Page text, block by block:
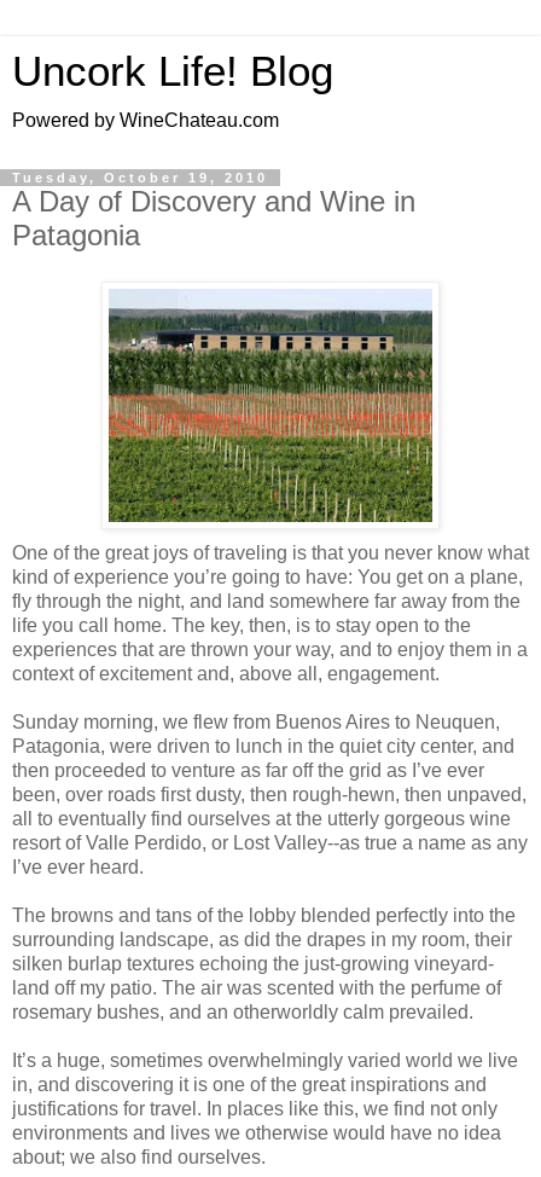
Uncork Life! Blog
Powered by WineChateau.com
Tuesday, October 19, 2010
A Day of Discovery and Wine in
Patagonia
One of the great joys of traveling is that you never know what
kind of experience you’re going to have: You get on a plane,
fly through the night, and land somewhere far away from the
life you call home. The key, then, is to stay open to the
experiences that are thrown your way, and to enjoy them in a
context of excitement and, above all, engagement.
Sunday morning, we flew from Buenos Aires to Neuquen,
Patagonia, were driven to lunch in the quiet city center, and
then proceeded to venture as far off the grid as I’ve ever
been, over roads first dusty, then rough-hewn, then unpaved,
all to eventually find ourselves at the utterly gorgeous wine
resort of Valle Perdido, or Lost Valley--as true a name as any
I’ve ever heard.
The browns and tans of the lobby blended perfectly into the
surrounding landscape, as did the drapes in my room, their
silken burlap textures echoing the just-growing vineyard-
land off my patio. The air was scented with the perfume of
rosemary bushes, and an otherworldly calm prevailed.
It’s a huge, sometimes overwhelmingly varied world we live
in, and discovering it is one of the great inspirations and
justifications for travel. In places like this, we find not only
environments and lives we otherwise would have no idea
about; we also find ourselves.